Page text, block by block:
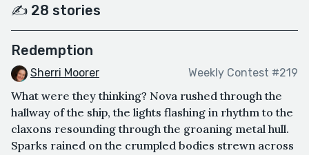
✍️ 28 stories
Redemption
Sherri Moorer Weekly Contest #219
What were they thinking? Nova rushed through the
hallway of the ship, the lights flashing in rhythm to the
claxons resounding through the groaning metal hull.
Sparks rained on the crumpled bodies strewn across